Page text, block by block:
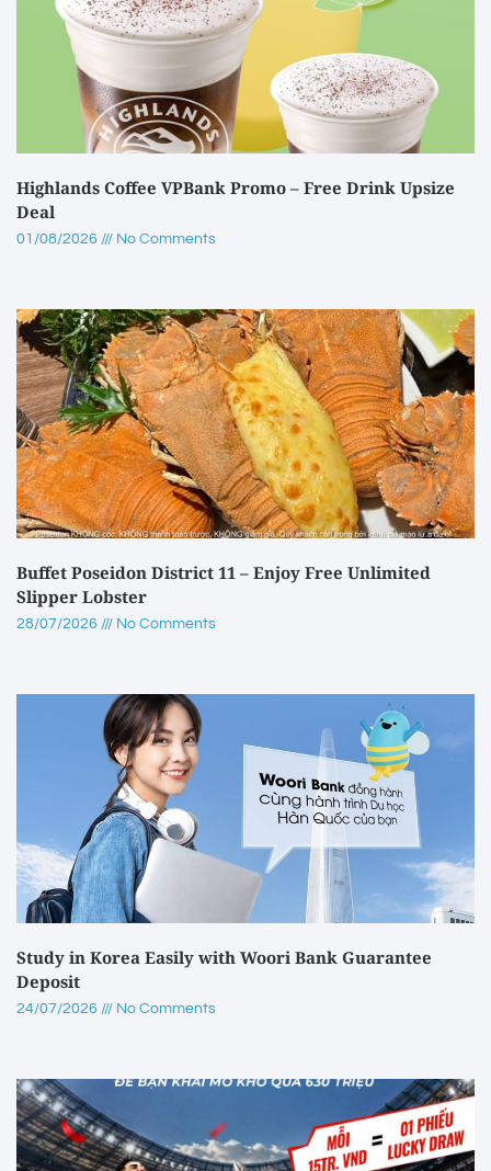
Highlands Coffee VPBank Promo – Free Drink Upsize
Deal
01/08/2026 No Comments
Buffet Poseidon District 11 – Enjoy Free Unlimited
Slipper Lobster
28/07/2026 No Comments
Study in Korea Easily with Woori Bank Guarantee
Deposit
24/07/2026 No Comments